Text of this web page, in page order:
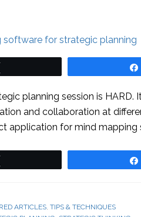
planning session is
and collaboration at
application for mind mapping
ARTICLES, TIPS & TECHNIQUES